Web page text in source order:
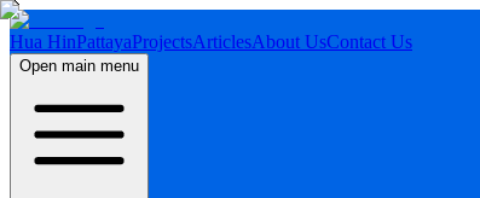
Hua HinPattayaProjectsArticlesAbout UsContact Us
Open main menu